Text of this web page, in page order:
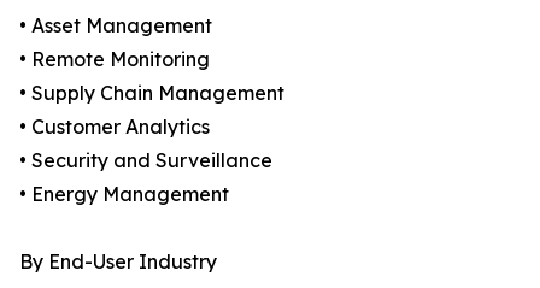
• Asset Management
• Remote Monitoring
• Supply Chain Management
• Customer Analytics
• Security and Surveillance
• Energy Management
By End-User Industry